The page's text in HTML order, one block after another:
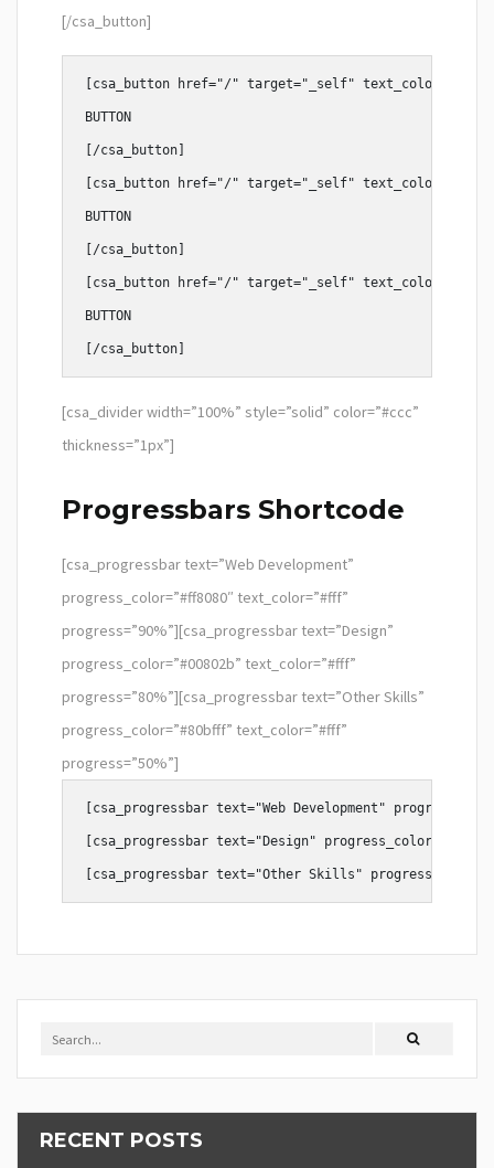
[/csa_button]
[csa_button href="/" target="_self" text_color="#fff"
BUTTON
[/csa_button]
[csa_button href="/" target="_self" text_color="#fff"
BUTTON
[/csa_button]
[csa_button href="/" target="_self" text_color="#fff"
BUTTON
[csa_divider width=”100%” style=”solid” color=”#ccc”
thickness=”1px”]
Progressbars Shortcode
[csa_progressbar text=”Web Development”
progress_color=”#ff8080″ text_color=”#fff”
progress=”90%”][csa_progressbar text=”Design”
progress_color=”#00802b” text_color=”#fff”
progress=”80%”][csa_progressbar text=”Other Skills”
progress_color=”#80bfff” text_color=”#fff”
progress=”50%”]
[csa_progressbar text="Web Development"
[csa_progressbar text="Design"
RECENT POSTS